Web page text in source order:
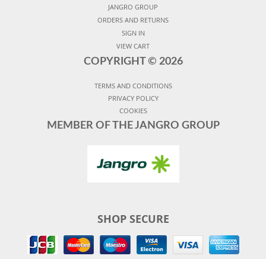
JANGRO GROUP
ORDERS AND RETURNS
SIGN IN
VIEW CART
COPYRIGHT © 2026
TERMS AND CONDITIONS
PRIVACY POLICY
COOKIES
MEMBER OF THE JANGRO GROUP
SHOP SECURE